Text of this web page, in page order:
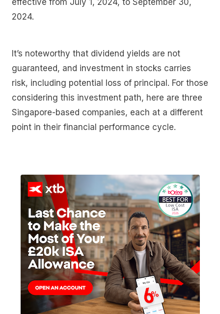
2024.
It’s noteworthy that dividend yields are not
guaranteed, and investment in stocks carries
risk, including potential loss of principal. For those
considering this investment path, here are three
Singapore-based companies, each at a different
point in their financial performance cycle.